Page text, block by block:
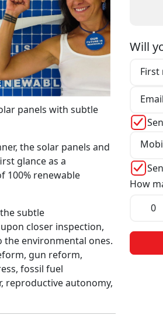
panels with subtle
the solar panels and
glance as a
100% renewable
subtle
closer inspection,
the environmental ones.
gun reform,
fossil fuel
reproductive autonomy,
Will
First
How